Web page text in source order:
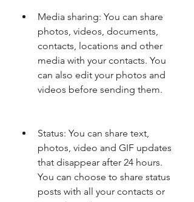
Media sharing: You can share
photos, videos, documents,
contacts, locations and other
media with your contacts. You
can also edit your photos and
videos before sending them.
Status: You can share text,
photos, video and GIF updates
that disappear after 24 hours.
You can choose to share status
posts with all your contacts or